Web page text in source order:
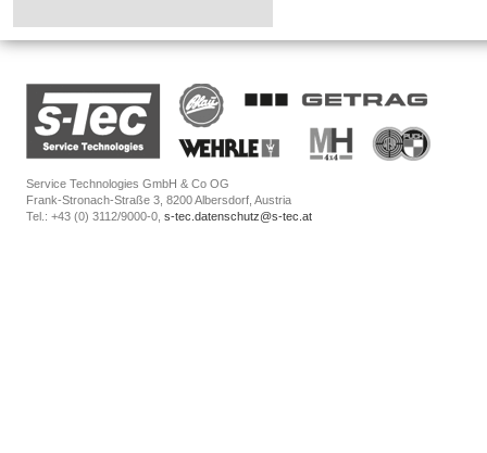
Service Technologies GmbH & Co OG
Frank-Stronach-Straße 3, 8200 Albersdorf, Austria
Tel.: +43 (0) 3112/9000-0, s-tec.datenschutz@s-tec.at